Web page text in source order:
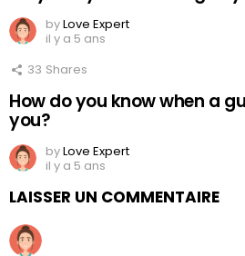
byLove Expert
il y a 5 ans
33 Shares
How do you know when a
you?
byLove Expert
il y a 5 ans
LAISSER UN COMMENTAIRE